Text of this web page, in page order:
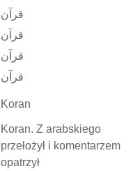
قرآن
قرآن
قرآن
قرآن
Koran
Koran. Z arabskiego
przełożył i komentarzem
opatrzył